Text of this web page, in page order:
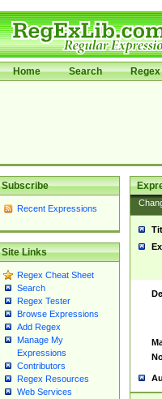
Home Search Regex
Subscribe
Recent Expressions
Site Links
Regex Cheat Sheet
Search
Regex Tester
Browse Expressions
Add Regex
Manage My
Expressions
Contributors
Regex Resources
Web Services